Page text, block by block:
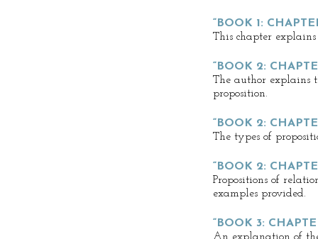
“BOOK 1:
This chapter
“BOOK 2:
The author explains
proposition.
“BOOK 2:
The types of
“BOOK 2:
Propositions of
examples provided.
“BOOK 3: